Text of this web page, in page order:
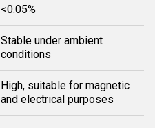
<0.05%
Stable under ambient
conditions
High, suitable for magnetic
and electrical purposes